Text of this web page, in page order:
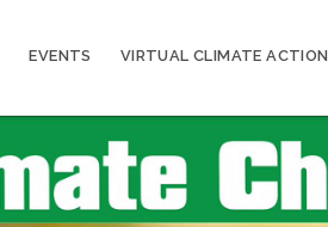
EVENTS VIRTUAL CLIMATE ACTION